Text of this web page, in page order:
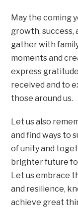
May the coming
growth, success,
gather with
moments and
express
received and to
those around us.
Let us also
and find ways to
of unity and
brighter future
Let us embrace
and resilience,
achieve great